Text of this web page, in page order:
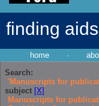
finding aids
home ·
Search:
'Manuscripts for
subject [X]
Manuscripts for